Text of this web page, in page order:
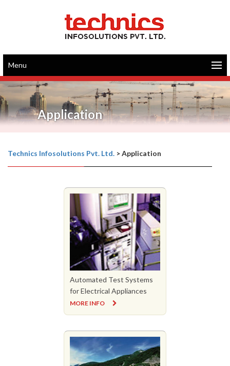
Menu
Application
Technics Infosolutions Pvt. Ltd. >Application
Automated Test Systems
for Electrical Appliances
MORE INFO